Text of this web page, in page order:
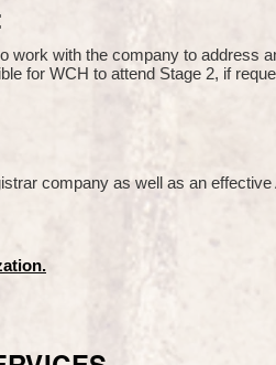
work with the company to address
for WCH to attend Stage 2, if
company as well as an